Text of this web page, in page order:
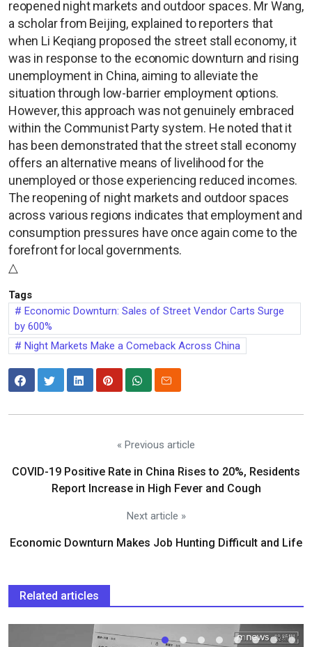
reopened night markets and outdoor spaces. Mr Wang,
a scholar from Beijing, explained to reporters that
when Li Keqiang proposed the street stall economy, it
was in response to the economic downturn and rising
unemployment in China, aiming to alleviate the
situation through low-barrier employment options.
However, this approach was not genuinely embraced
within the Communist Party system. He noted that it
has been demonstrated that the street stall economy
offers an alternative means of livelihood for the
unemployed or those experiencing reduced incomes.
The reopening of night markets and outdoor spaces
across various regions indicates that employment and
consumption pressures have once again come to the
forefront for local governments.
△
Tags
Economic Downturn: Sales of Street Vendor Carts Surge
by 600%
Night Markets Make a Comeback Across China
« Previous article
COVID-19 Positive Rate in China Rises to 20%, Residents
Report Increase in High Fever and Cough
Next article »
Economic Downturn Makes Job Hunting Difficult and Life
Related articles